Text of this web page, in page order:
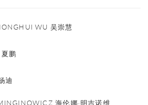
WU 吴崇慧
夏鹏
迪
海伦娜·明吉诺维